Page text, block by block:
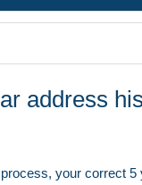
address
your correct 5